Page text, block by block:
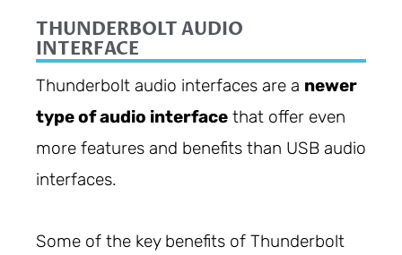
THUNDERBOLT AUDIO
INTERFACE
Thunderbolt audio interfaces are a newer
type of audio interface that offer even
more features and benefits than USB audio
interfaces.
Some of the key benefits of Thunderbolt